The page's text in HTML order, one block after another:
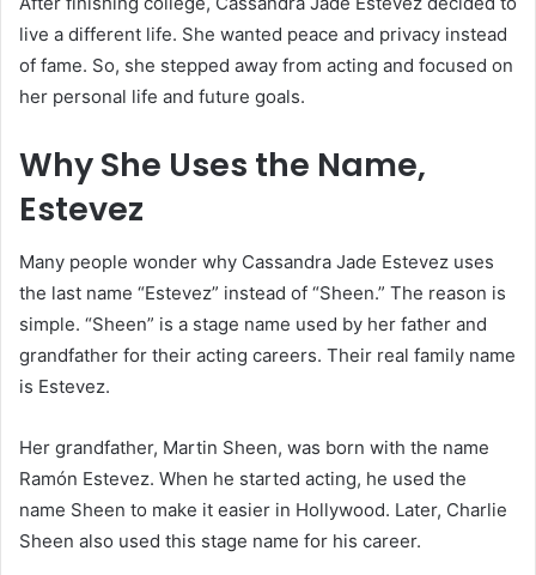
live a different life. She wanted peace and privacy instead
of fame. So, she stepped away from acting and focused on
her personal life and future goals.
Why She Uses the Name,
Estevez
Many people wonder why Cassandra Jade Estevez uses
the last name “Estevez” instead of “Sheen.” The reason is
simple. “Sheen” is a stage name used by her father and
grandfather for their acting careers. Their real family name
is Estevez.
Her grandfather, Martin Sheen, was born with the name
Ramón Estevez. When he started acting, he used the
name Sheen to make it easier in Hollywood. Later, Charlie
Sheen also used this stage name for his career.